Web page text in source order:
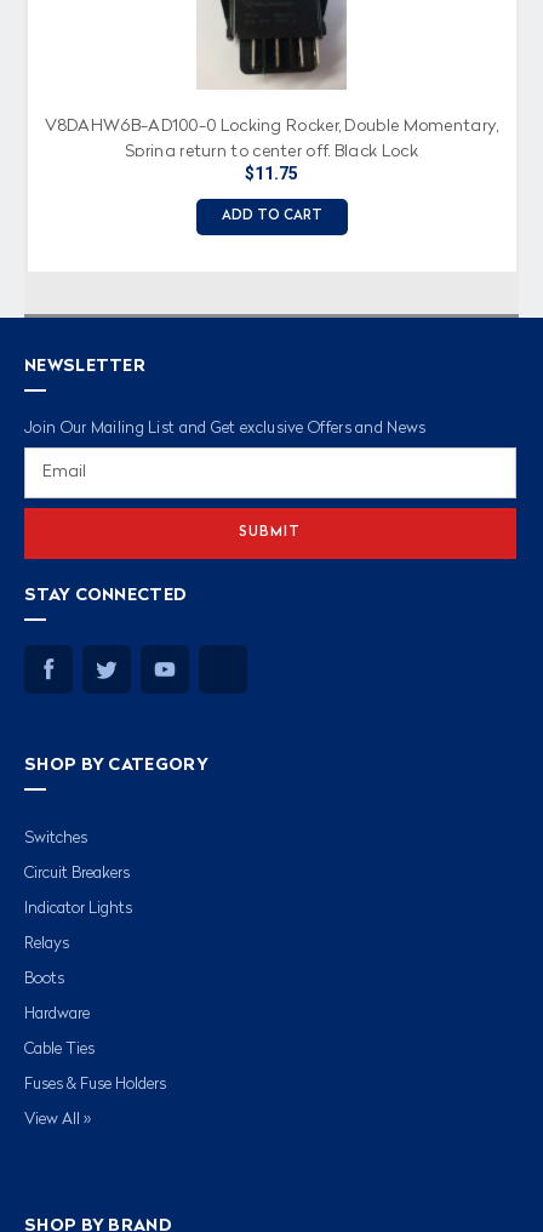
V8DAHW6B-AD100-0 Locking Rocker, Double Momentary,
Spring return to center off, Black Lock
$11.75
ADD TO CART
NEWSLETTER
Join Our Mailing List and Get exclusive Offers and News
STAY CONNECTED
SHOP BY CATEGORY
Switches
Circuit Breakers
Indicator Lights
Relays
Boots
Hardware
Cable Ties
Fuses & Fuse Holders
View All »
SHOP BY BRAND